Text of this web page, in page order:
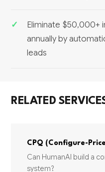
Eliminate $50,000+
annually by
leads
RELATED
CPQ (Configure-
Can HumanAI build a
system?